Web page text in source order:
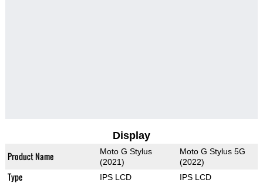
Display
Product Name
Moto G Stylus
(2021)
Moto G Stylus 5G
(2022)
Type IPS LCD IPS LCD